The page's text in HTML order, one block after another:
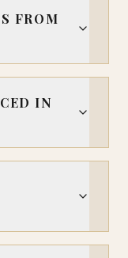
FROM
IN